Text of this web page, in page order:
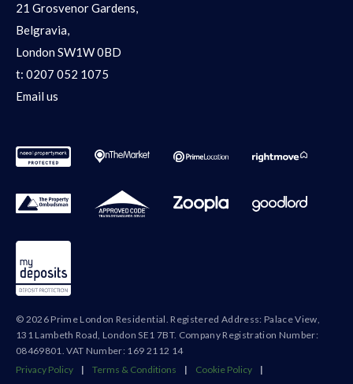
21 Grosvenor Gardens,
Belgravia,
London SW1W 0BD
t: 0207 052 1075
Email us
© 2026 Prime London Residential. Registered Address: Palace View,
131 Lambeth Road, London SE1 7BT. Company Registration Number:
08469801. VAT Number: 169 2112 14
Privacy Policy
| Terms & Conditions | Cookie Policy
|